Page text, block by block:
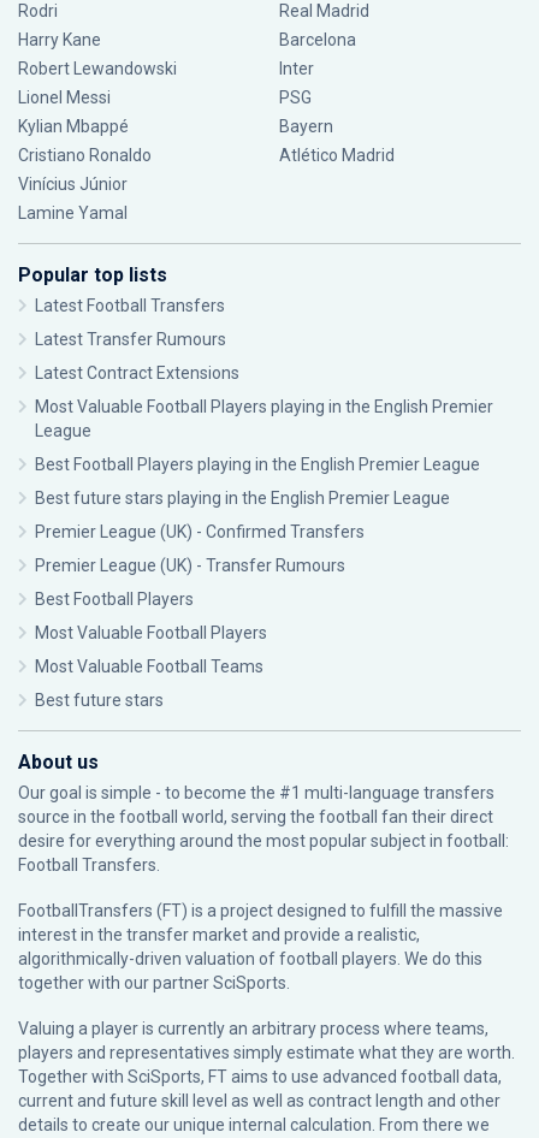
Rodri
Harry Kane
Robert Lewandowski
Lionel Messi
Kylian Mbappé
Cristiano Ronaldo
Vinícius Júnior
Lamine Yamal
Real Madrid
Barcelona
Inter
PSG
Bayern
Atlético Madrid
Popular top lists
Latest Football Transfers
Latest Transfer Rumours
Latest Contract Extensions
Most Valuable Football Players playing in the English Premier
League
Best Football Players playing in the English Premier League
Best future stars playing in the English Premier League
Premier League (UK) - Confirmed Transfers
Premier League (UK) - Transfer Rumours
Best Football Players
Most Valuable Football Players
Most Valuable Football Teams
Best future stars
About us
Our goal is simple - to become the #1 multi-language transfers
source in the football world, serving the football fan their direct
desire for everything around the most popular subject in football:
Football Transfers.
FootballTransfers (FT) is a project designed to fulfill the massive
interest in the transfer market and provide a realistic,
algorithmically-driven valuation of football players. We do this
together with our partnerSciSports
Valuing a player is currently an arbitrary process where teams,
players and representatives simply estimate what they are worth.
Together with SciSports, FT aims to use advanced football data,
current and future skill level as well as contract length and other
details to create our unique internal calculation. From there we